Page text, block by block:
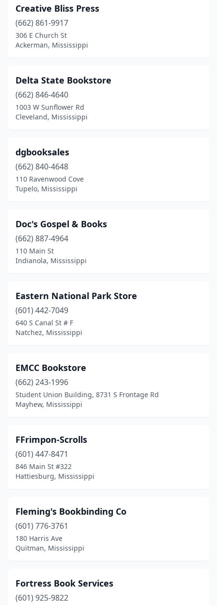
Creative Bliss Press
(662) 861-9917
306 E Church St
Ackerman, Mississippi
Delta State Bookstore
(662) 846-4640
1003 W Sunflower Rd
Cleveland, Mississippi
dgbooksales
(662) 840-4648
110 Ravenwood Cove
Tupelo, Mississippi
Doc's Gospel & Books
(662) 887-4964
110 Main St
Indianola, Mississippi
Eastern National Park Store
(601) 442-7049
640 S Canal St # F
Natchez, Mississippi
EMCC Bookstore
(662) 243-1996
Student Union Building, 8731 S Frontage Rd
Mayhew, Mississippi
FFrimpon-Scrolls
(601) 447-8471
846 Main St #322
Hattiesburg, Mississippi
Fleming's Bookbinding Co
(601) 776-3761
180 Harris Ave
Quitman, Mississippi
Fortress Book Services
(601) 925-9822